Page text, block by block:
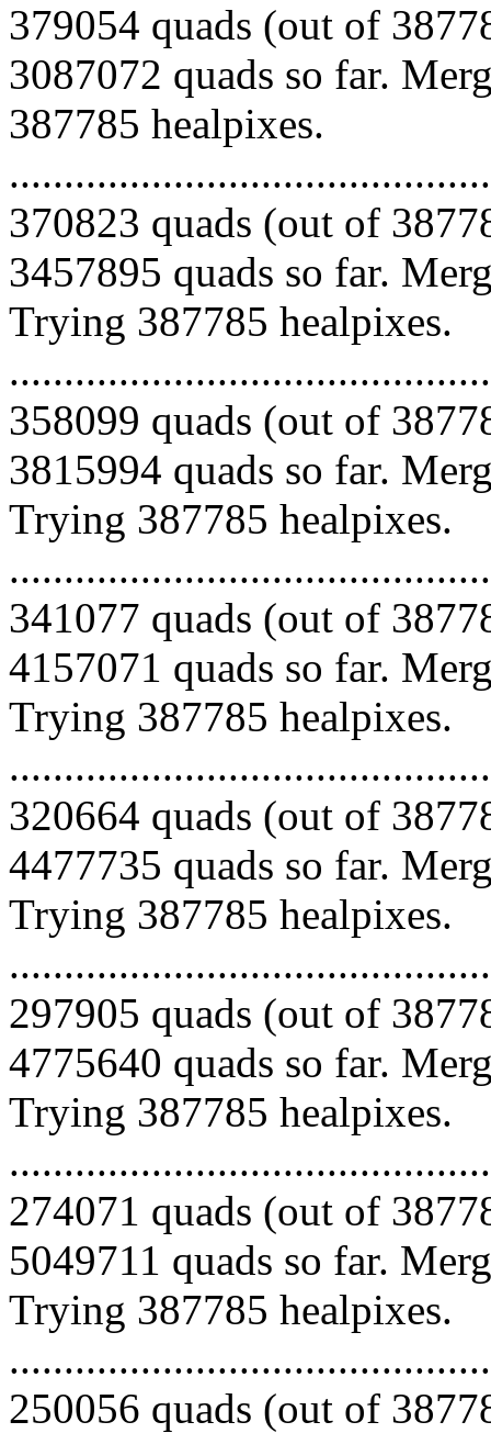
379054 quads (out of
3087072 quads so far.
387785 healpixes.
370823 quads (out of
3457895 quads so far.
Trying 387785 healpixes.
358099 quads (out of
3815994 quads so far.
Trying 387785 healpixes.
341077 quads (out of
4157071 quads so far.
Trying 387785 healpixes.
320664 quads (out of
4477735 quads so far.
Trying 387785 healpixes.
297905 quads (out of
4775640 quads so far.
Trying 387785 healpixes.
274071 quads (out of
5049711 quads so far.
Trying 387785 healpixes.
250056 quads (out of